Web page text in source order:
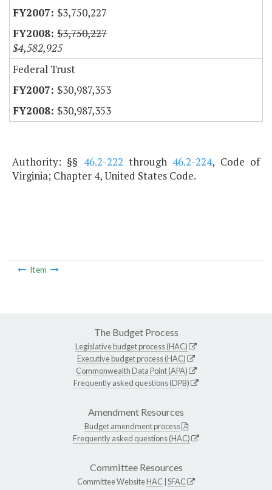
$3,750,227
$3,750,227
$4,582,925
Federal Trust
$30,987,353
$30,987,353
Authority: §§ 46.2-222 through 46.2-224, Code of
Virginia; Chapter 4, United States Code.
Item
The Budget Process
Legislative budget process (HAC)
Executive budget process (HAC)
Commonwealth Data Point (APA)
Frequently asked questions (DPB)
Amendment Resources
Budget amendment process
Frequently asked questions (HAC)
Committee Resources
Committee WebsiteHAC SFAC